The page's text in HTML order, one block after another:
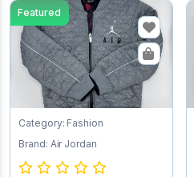
Featured
Category: Fashion
Brand: Air Jordan